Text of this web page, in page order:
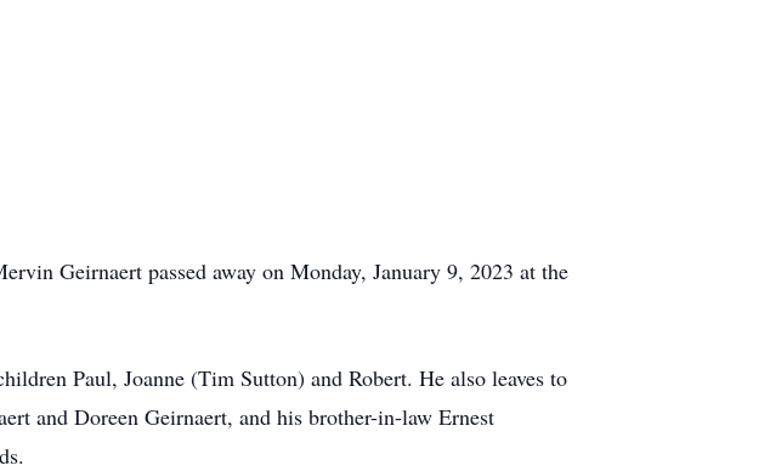
Geirnaert passed away on Monday, January 9, 2023 at the
Paul, Joanne (Tim Sutton) and Robert. He also leaves to
and Doreen Geirnaert, and his brother-in-law Ernest